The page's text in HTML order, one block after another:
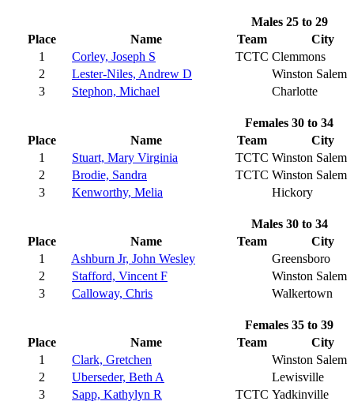
Males 25 to 29
Place
Name Team
City
1
Corley, Joseph S TCTC Clemmons
2
Lester-Niles, Andrew D
Winston Salem
3
Stephon, Michael Charlotte
Females 30 to 34
Place
Name Team
City
1
Stuart, Mary Virginia TCTC Winston Salem
2
Brodie, Sandra TCTC Winston Salem
3
Kenworthy, Melia Hickory
Males 30 to 34
Place
Name Team
City
1
Ashburn Jr, John Wesley
Greensboro
2
Stafford, Vincent F
Winston Salem
3
Calloway, Chris Walkertown
Females 35 to 39
Place
Name Team
City
1
Clark, Gretchen
Winston Salem
2
Uberseder, Beth A
Lewisville
3
Sapp, Kathylyn R TCTC Yadkinville